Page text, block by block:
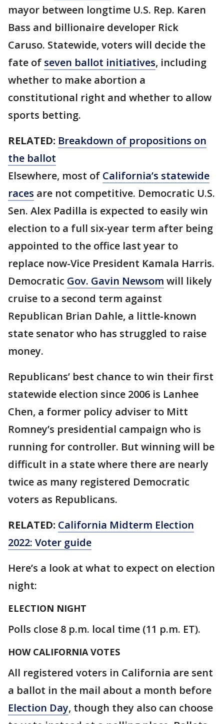
mayor between longtime U.S. Rep. Karen
Bass and billionaire developer Rick
Caruso. Statewide, voters will decide the
fate of seven ballot initiatives, including
whether to make abortion a
constitutional right and whether to allow
sports betting.
RELATED: Breakdown of propositions on
the ballot
Elsewhere, most of California’s statewide
races are not competitive. Democratic U.S.
Sen. Alex Padilla is expected to easily win
election to a full six-year term after being
appointed to the office last year to
replace now-Vice President Kamala Harris.
Democratic Gov. Gavin Newsom will likely
cruise to a second term against
Republican Brian Dahle, a little-known
state senator who has struggled to raise
money.
Republicans’ best chance to win their first
statewide election since 2006 is Lanhee
Chen, a former policy adviser to Mitt
Romney’s presidential campaign who is
running for controller. But winning will be
difficult in a state where there are nearly
twice as many registered Democratic
voters as Republicans.
RELATED: California Midterm Election
2022: Voter guide
Here’s a look at what to expect on election
night:
ELECTION NIGHT
Polls close 8 p.m. local time (11 p.m. ET).
HOW CALIFORNIA VOTES
All registered voters in California are sent
a ballot in the mail about a month before
Election Day, though they also can choose